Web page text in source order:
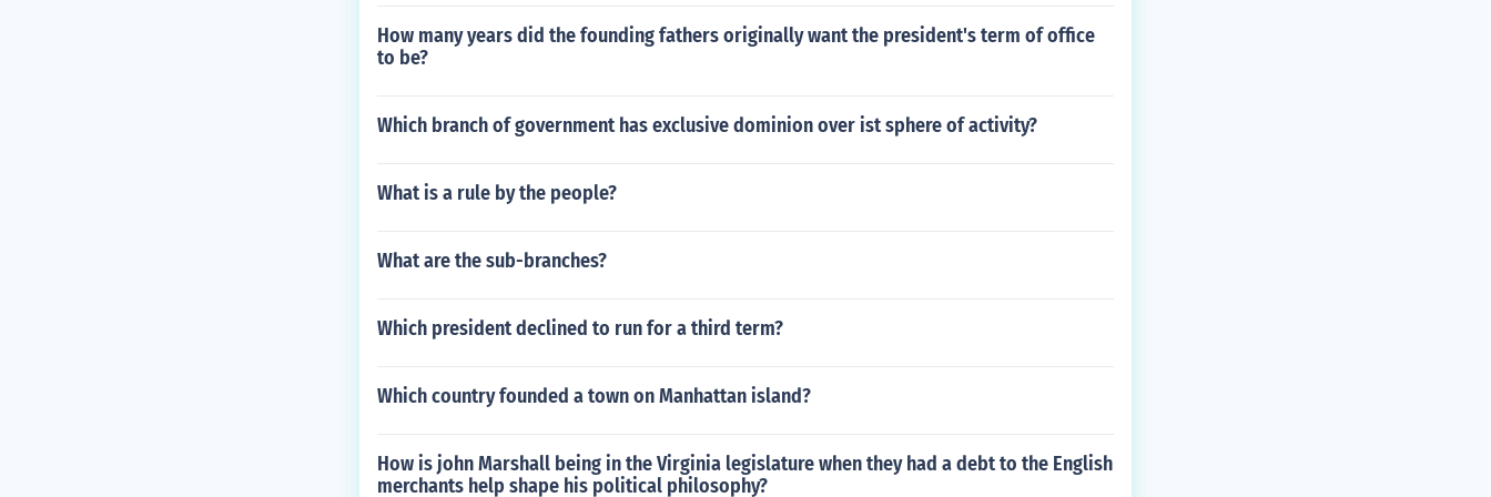
How many years did the founding fathers originally want the president's term of office
to be?
Which branch of government has exclusive dominion over ist sphere of activity?
What is a rule by the people?
What are the sub-branches?
Which president declined to run for a third term?
Which country founded a town on Manhattan island?
How is john Marshall being in the Virginia legislature when they had a debt to the English
merchants help shape his political philosophy?